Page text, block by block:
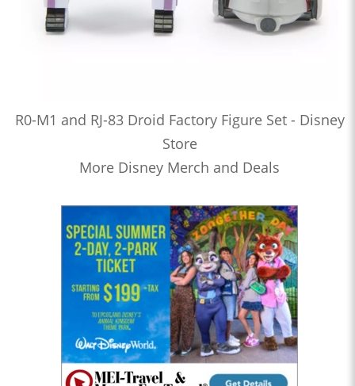
R0-M1 and RJ-83 Droid Factory Figure Set - Disney
Store
More Disney Merch and Deals